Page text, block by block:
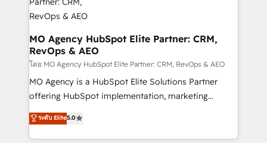
infrastructure to life. Our collaborative approach
keeps you in control whilst we plan and support the
route to your revenue goals. We have successfully
supported over 500 organisations with HubSpot
implementation, optimisation, training, and
adoption assurance. Our tried and tested Roadmap
methodology will ensure that you receive the best
new to HubSpot or seeking to turn around a poor
install, our team have the change management
MO Agency HubSpot Elite Partner: CRM,
RevOps & AEO
โดย MO Agency HubSpot Elite Partner: CRM, RevOps & AEO
MO Agency is a HubSpot Elite Solutions Partner
offering HubSpot implementation, marketing
automation, CRM and RevOps consulting, data
architecture, sales enablement, lifecycle automation,
lead scoring and revenue reporting. HubSpot,
ระดับ Elite5.0